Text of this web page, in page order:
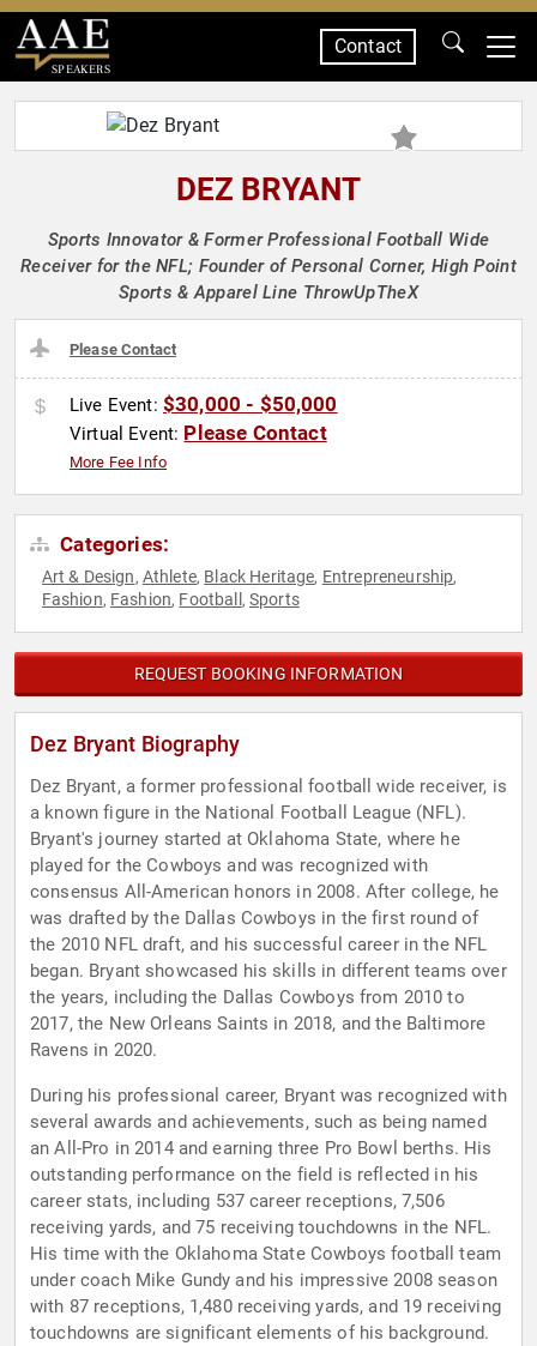
SPEAKERS
Contact
DEZ BRYANT
Sports Innovator & Former Professional Football Wide
Receiver for the NFL; Founder of Personal Corner, High Point
Sports & Apparel Line ThrowUpTheX
Please Contact
Live Event: $30,000 - $50,000
Virtual Event: Please Contact
More Fee Info
Categories:
Art & Design, Athlete, Black Heritage, Entrepreneurship,
Fashion, Fashion, Football ,Sports
REQUEST BOOKING INFORMATION
Dez Bryant Biography
Dez Bryant, a former professional football wide receiver, is
a known figure in the National Football League (NFL).
Bryant's journey started at Oklahoma State, where he
played for the Cowboys and was recognized with
consensus All-American honors in 2008. After college, he
was drafted by the Dallas Cowboys in the first round of
the 2010 NFL draft, and his successful career in the NFL
began. Bryant showcased his skills in different teams over
the years, including the Dallas Cowboys from 2010 to
2017, the New Orleans Saints in 2018, and the Baltimore
Ravens in 2020.
During his professional career, Bryant was recognized with
several awards and achievements, such as being named
an All-Pro in 2014 and earning three Pro Bowl berths. His
outstanding performance on the field is reflected in his
career stats, including 537 career receptions, 7,506
receiving yards, and 75 receiving touchdowns in the NFL.
His time with the Oklahoma State Cowboys football team
under coach Mike Gundy and his impressive 2008 season
with 87 receptions, 1,480 receiving yards, and 19 receiving
touchdowns are significant elements of his background.